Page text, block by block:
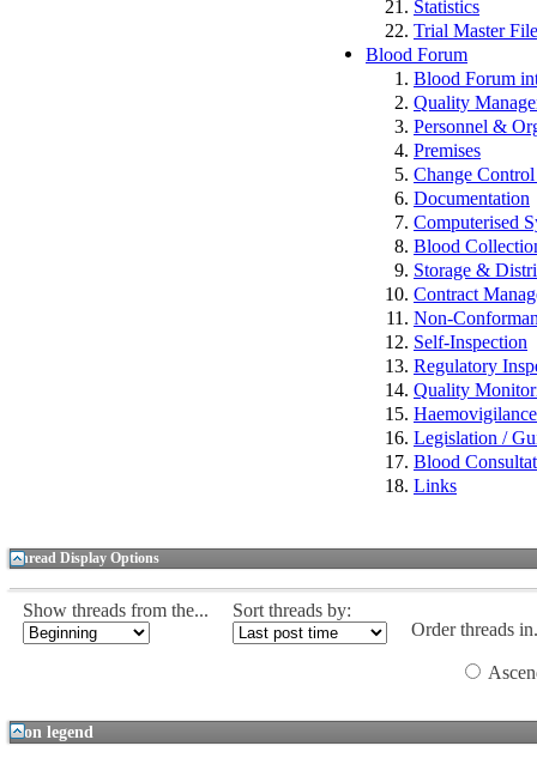
Statistics
Trial Master
Blood Forum
Blood Forum
Quality
Personnel &
Premises
Change
Documentation
Computerised
Blood
Storage &
Contract
Non-
Self-Inspection
Regulatory
Quality
Legislation /
Blood
Links
Thread Display Options
Show threads from the...
Sort threads by:
Order threads
Icon legend